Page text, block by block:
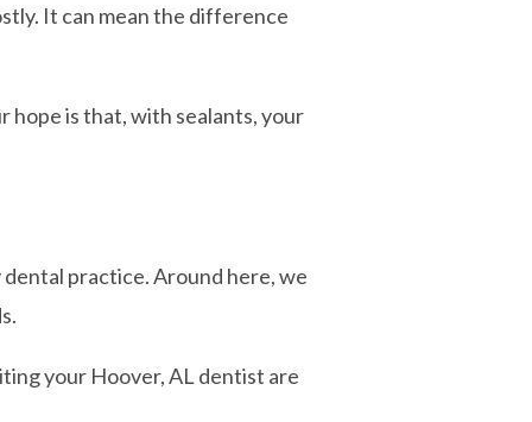
It can mean the difference
hope is that, with sealants, your
dental practice. Around here, we
your Hoover, AL dentist are